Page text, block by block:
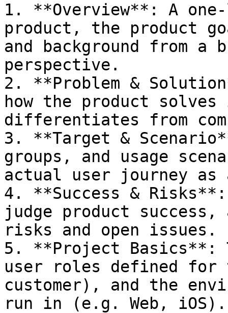
1. **Overview**: A
product, the product
and background from a
perspective.
2. **Problem &
how the product
differentiates from
3. **Target &
groups, and usage
actual user journey
4. **Success &
judge product
risks and open issues.
5. **Project Basics**:
user roles defined
customer), and the
run in (e.g. Web, iOS).